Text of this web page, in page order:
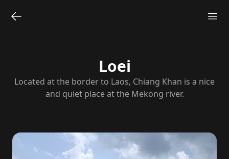
Loei
Located at the border to Laos, Chiang Khan is a nice
and quiet place at the Mekong river.